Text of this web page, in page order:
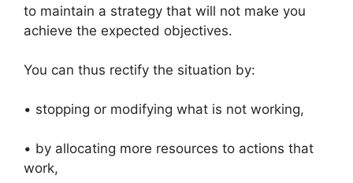
to maintain a strategy that will not make you
achieve the expected objectives.
You can thus rectify the situation by:
• stopping or modifying what is not working,
• by allocating more resources to actions that
work,